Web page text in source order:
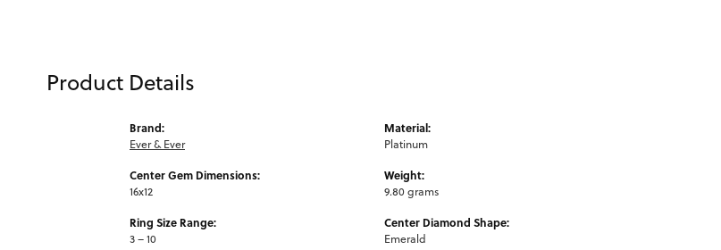
Product Details
Brand:
Ever & Ever
Center Gem Dimensions:
16x12
Ring Size Range:
3 – 10
Material:
Platinum
Weight:
9.80 grams
Center Diamond Shape:
Emerald